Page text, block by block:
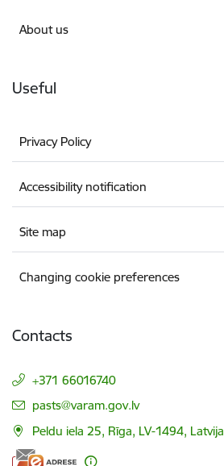
About us
Useful
Privacy Policy
Accessibility notification
Site map
Changing cookie preferences
Contacts
+371 66016740
E-mail:
pasts@varam.gov.lv
Peldu iela 25, Rīga, LV-1494, Latvija